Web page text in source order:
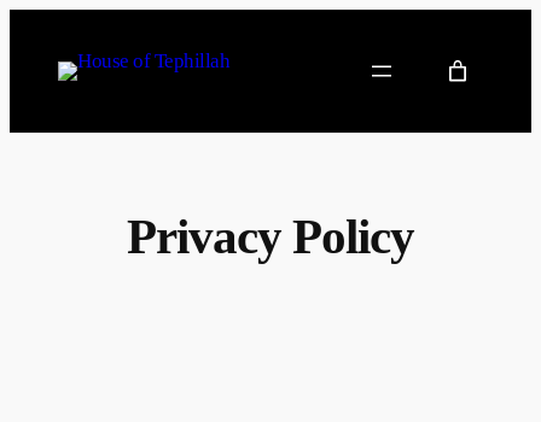
Privacy Policy